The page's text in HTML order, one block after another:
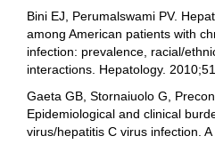
Bini EJ, Perumalswami PV.
among American patients with
infection: prevalence, racial/
interactions. Hepatology.
Gaeta GB, Stornaiuolo G,
Epidemiological and clinical
virus/hepatitis C virus infection.